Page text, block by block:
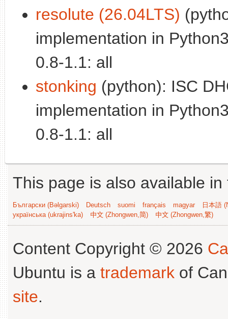
resolute (26.04LTS)
implementation in
0.8-1.1: all
stonking (python): ISC
implementation in
0.8-1.1: all
This page is also available
Български (Bəlgarski) Deutsch suomi français magyar
日本語
українська (ukrajins'ka)
中文 (Zhongwen,简) 中文 (Zhongwen,繁)
Content Copyright © 2026
Ubuntu is a trademark of
site.